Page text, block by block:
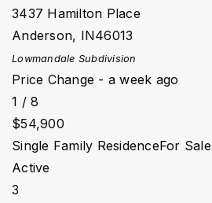
3437 Hamilton Place
Anderson, IN46013
Lowmandale Subdivision
Price Change - a week ago
1 / 8
$54,900
Single Family ResidenceFor Sale
Active
3